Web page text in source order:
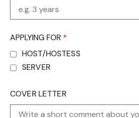
APPLYING FOR *
HOST/HOSTESS
SERVER
COVER LETTER